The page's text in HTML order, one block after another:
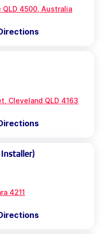
QLD 4500, Australia
Cleveland QLD 4163
4211